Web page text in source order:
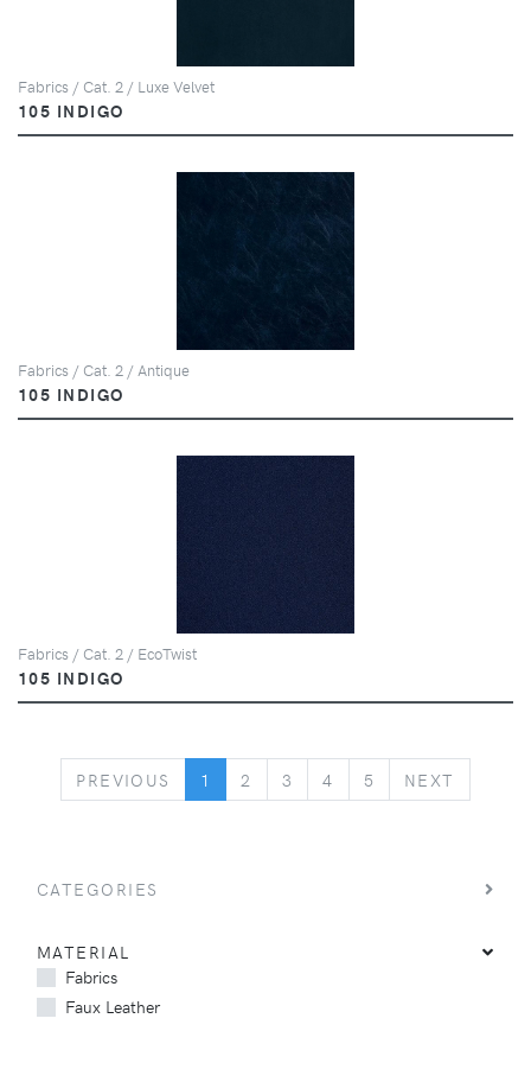
Fabrics / Cat. 2 / Luxe Velvet
105 INDIGO
Fabrics / Cat. 2 / Antique
105 INDIGO
Fabrics / Cat. 2 / EcoTwist
105 INDIGO
PREVIOUS PREVIOUS
1 2 3 4 5 NEXT
CATEGORIES
MATERIAL
Fabrics
Faux Leather